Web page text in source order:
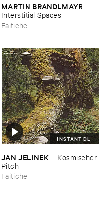
MARTIN ​BRANDLMAYR –
Interstitial ​Spaces
Faitiche
INSTANT DL
JAN ​JELINEK – Kosmischer ​
Pitch
Faitiche